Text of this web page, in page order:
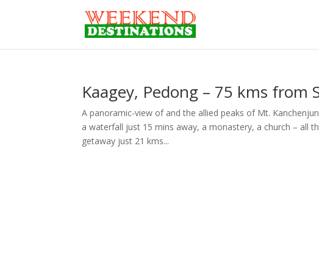
Kaagey, Pedong – 75 kms from
A panoramic-view of and the allied peaks of Mt.
a waterfall just 15 mins away, a monastery, a church – all
getaway just 21 kms...